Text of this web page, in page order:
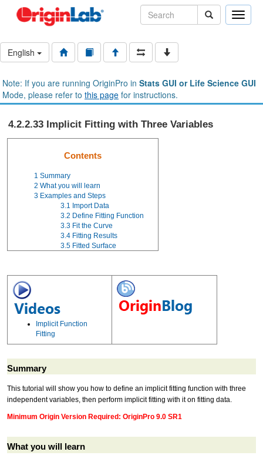
Toggle
English
Note: If you are running OriginPro in Stats GUI or Life Science GUI
Mode, please refer to this page for instructions.
4.2.2.33 Implicit Fitting with Three Variables
Contents
1 Summary
2 What you will learn
3 Examples and Steps
3.1 Import Data
3.2 Define Fitting Function
3.3 Fit the Curve
3.4 Fitting Results
3.5 Fitted Surface
Implicit Function
Fitting
Summary
This tutorial will show you how to define an implicit fitting function with three
independent variables, then perform implicit fitting with it on fitting data.
Minimum Origin Version Required: OriginPro 9.0 SR1
What you will learn